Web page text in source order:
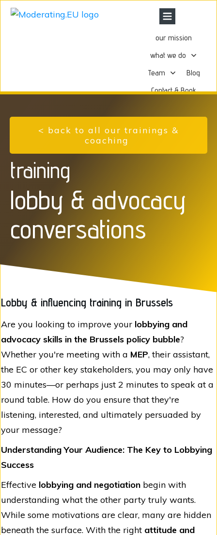
our mission
what we do
Team
Blog
Contact & Book
< back to all our trainings &
coaching
training
lobby & advocacy
conversations
Lobby & influencing training in Brussels
Are you looking to improve your lobbying and
advocacy skills in the Brussels policy bubble?
Whether you're meeting with a MEP, their assistant,
the EC or other key stakeholders, you may only have
30 minutes—or perhaps just 2 minutes to speak at a
round table. How do you ensure that they're
listening, interested, and ultimately persuaded by
your message?
Understanding Your Audience: The Key to Lobbying
Success
Effective lobbying and negotiation begin with
understanding what the other party truly wants.
While some motivations are clear, many are hidden
beneath the surface. With the right attitude and